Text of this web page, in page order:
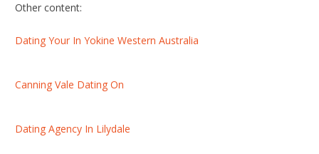
Other content:
Dating Your In Yokine Western Australia
Canning Vale Dating On
Dating Agency In Lilydale